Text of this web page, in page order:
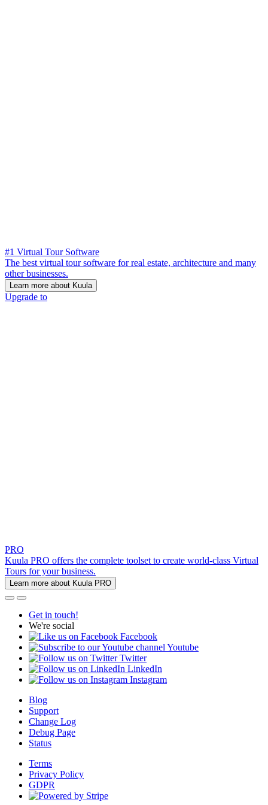
#1 Virtual Tour Software
The best virtual tour software for real estate, architecture and many
other businesses.
Learn more about Kuula
Upgrade to
PRO
Kuula PRO offers the complete toolset to create world-class Virtual
Tours for your business.
Learn more about Kuula PRO
Get in touch!
We're social
Facebook
Youtube
Twitter
LinkedIn
Instagram
Blog
Support
Change Log
Debug Page
Status
Terms
Privacy Policy
GDPR